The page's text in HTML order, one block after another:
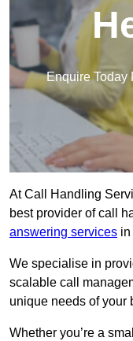
Enquire Today
At Call Handling
best provider of call
answering services in
We specialise in
scalable call
unique needs of your
Whether you’re a